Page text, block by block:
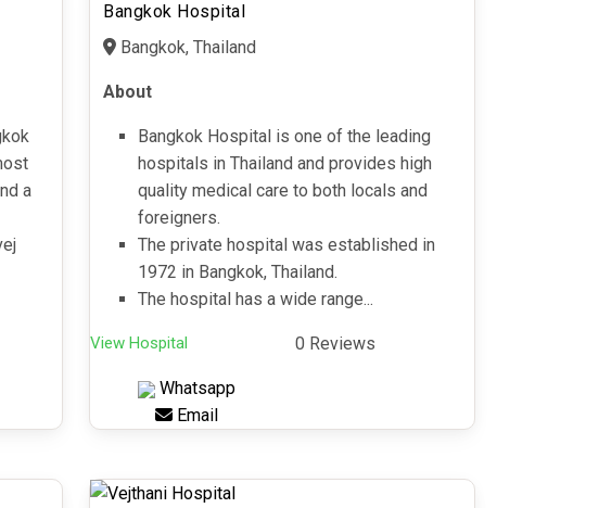
a
Bangkok Hospital
Bangkok, Thailand
About
Bangkok Hospital is one of the leading
hospitals in Thailand and provides high
quality medical care to both locals and
foreigners.
The private hospital was established in
1972 in Bangkok, Thailand.
The hospital has a wide range...
View Hospital 0 Reviews
Whatsapp
Email